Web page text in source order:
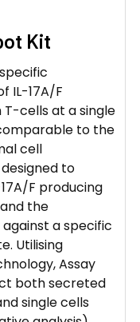
Kit
IL-17A/F
cells at a single
to the
cell
to
F producing
the
a specific
Utilising
Assay
both secreted
single cells